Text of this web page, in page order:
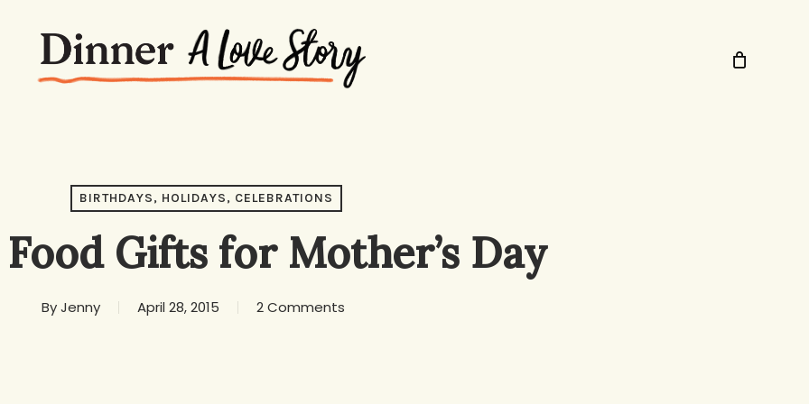
BIRTHDAYS, HOLIDAYS, CELEBRATIONS
Gifts for Mother’s Day
ByJenny April 28, 2015 2 Comments